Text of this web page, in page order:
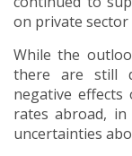
on private sector
While the
there are still
negative
rates abroad,
uncertainties